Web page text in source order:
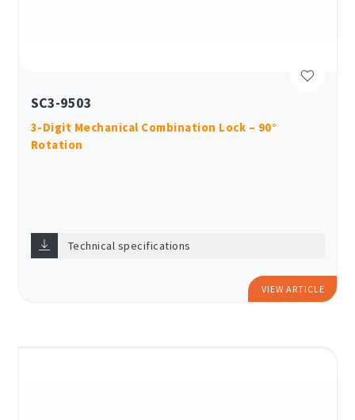
SC3-9503
3-Digit Mechanical Combination Lock – 90°
Rotation
Technical specifications
VIEW ARTICLE